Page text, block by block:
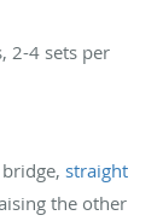
2-4 sets per
straight
the other